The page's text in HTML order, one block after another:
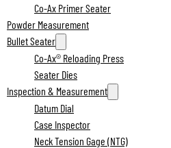
Co-Ax Primer Seater
Powder Measurement
Bullet Seater
Co-Ax® Reloading Press
Seater Dies
Inspection & Measurement
Datum Dial
Case Inspector
Neck Tension Gage (NTG)